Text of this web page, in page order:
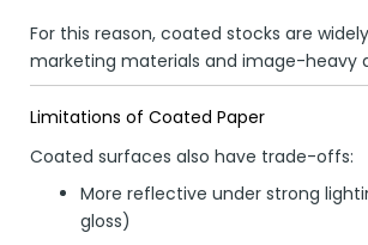
For this reason, coated stocks are
marketing materials and image-heavy
Limitations of Coated Paper
Coated surfaces also have trade-offs:
More reflective under strong
gloss)